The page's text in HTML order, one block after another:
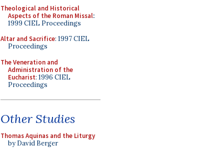
Theological and Historical
Aspects of the Roman Missal:
1999 CIEL Proceedings
Altar and Sacrifice: 1997 CIEL
Proceedings
The Veneration and
Administration of the
Eucharist: 1996 CIEL
Proceedings
Other Studies
Thomas Aquinas and the Liturgy
by David Berger